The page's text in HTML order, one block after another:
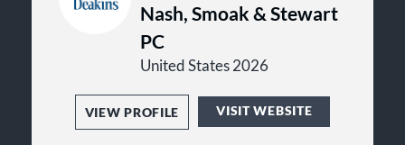
Nash, Smoak & Stewart
PC
United States 2026
VIEW PROFILE VISIT WEBSITE